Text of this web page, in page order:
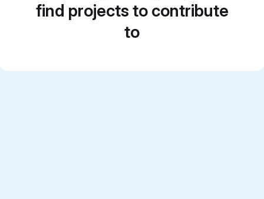
find projects to contribute
to